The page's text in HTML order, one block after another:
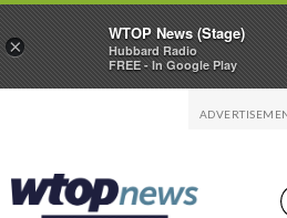
×
WTOP News (Stage)
Hubbard Radio
FREE - In Google Play